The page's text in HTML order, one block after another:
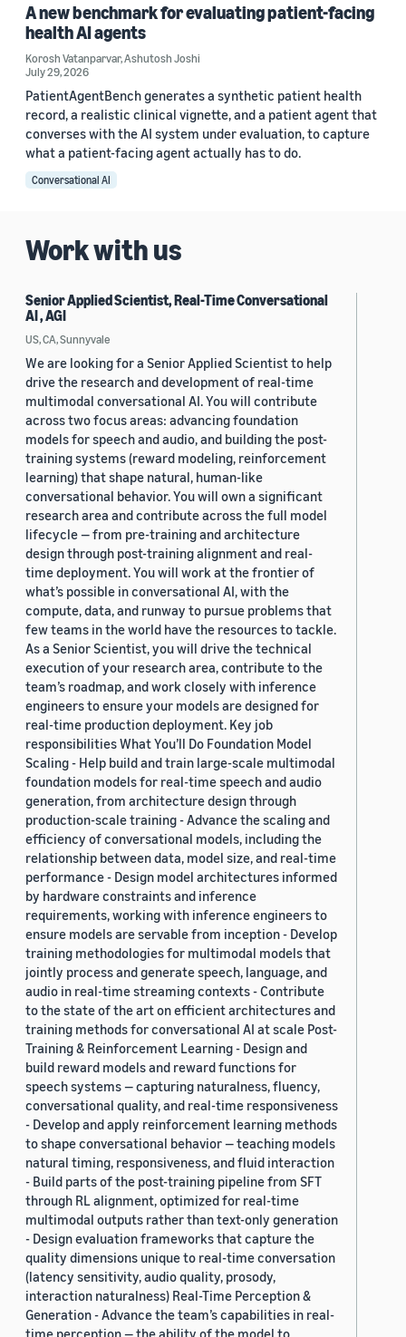
A new benchmark for evaluating patient-facing
health AI agents
Korosh Vatanparvar,Ashutosh Joshi
July 29, 2026
PatientAgentBench generates a synthetic patient health
record, a realistic clinical vignette, and a patient agent that
converses with the AI system under evaluation, to capture
what a patient-facing agent actually has to do.
Conversational AI
Work with us
Senior Applied Scientist, Real-Time Conversational
AI , AGI
US, CA, Sunnyvale
We are looking for a Senior Applied Scientist to help
drive the research and development of real-time
multimodal conversational AI. You will contribute
across two focus areas: advancing foundation
models for speech and audio, and building the post-
training systems (reward modeling, reinforcement
learning) that shape natural, human-like
conversational behavior. You will own a significant
research area and contribute across the full model
lifecycle — from pre-training and architecture
design through post-training alignment and real-
time deployment. You will work at the frontier of
what’s possible in conversational AI, with the
compute, data, and runway to pursue problems that
few teams in the world have the resources to tackle.
As a Senior Scientist, you will drive the technical
execution of your research area, contribute to the
team’s roadmap, and work closely with inference
engineers to ensure your models are designed for
real-time production deployment. Key job
responsibilities What You’ll Do Foundation Model
Scaling - Help build and train large-scale multimodal
foundation models for real-time speech and audio
generation, from architecture design through
production-scale training - Advance the scaling and
efficiency of conversational models, including the
relationship between data, model size, and real-time
performance - Design model architectures informed
by hardware constraints and inference
requirements, working with inference engineers to
ensure models are servable from inception - Develop
training methodologies for multimodal models that
jointly process and generate speech, language, and
audio in real-time streaming contexts - Contribute
to the state of the art on efficient architectures and
training methods for conversational AI at scale Post-
Training & Reinforcement Learning - Design and
build reward models and reward functions for
speech systems — capturing naturalness, fluency,
conversational quality, and real-time responsiveness
- Develop and apply reinforcement learning methods
to shape conversational behavior — teaching models
natural timing, responsiveness, and fluid interaction
- Build parts of the post-training pipeline from SFT
through RL alignment, optimized for real-time
multimodal outputs rather than text-only generation
- Design evaluation frameworks that capture the
quality dimensions unique to real-time conversation
(latency sensitivity, audio quality, prosody,
interaction naturalness) Real-Time Perception &
Generation - Advance the team’s capabilities in real-
time perception — the ability of the model to